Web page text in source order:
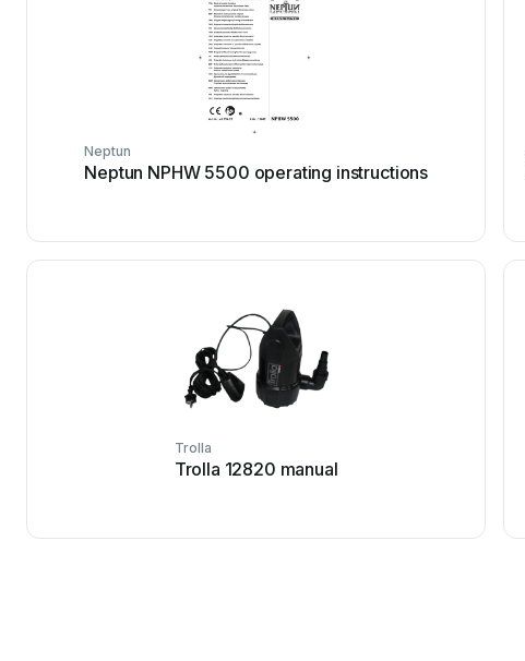
Neptun
Neptun NPHW 5500 operating instructions
Trolla
Trolla 12820 manual